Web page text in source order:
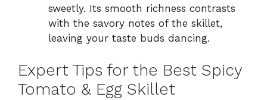
sweetly. Its smooth richness contrasts
with the savory notes of the skillet,
leaving your taste buds dancing.
Expert Tips for the Best Spicy
Tomato & Egg Skillet